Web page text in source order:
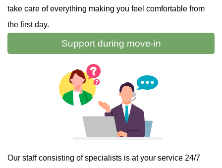
take care of everything making you feel comfortable from
the first day.
Support during move-in
Our staff consisting of specialists is at your service 24/7